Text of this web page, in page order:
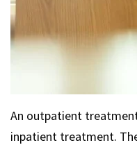
An outpatient
inpatient treatment.